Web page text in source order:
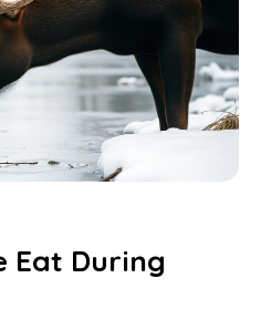
Eat During